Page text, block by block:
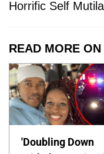
Horrific Self
READ MORE
'Doubling Down